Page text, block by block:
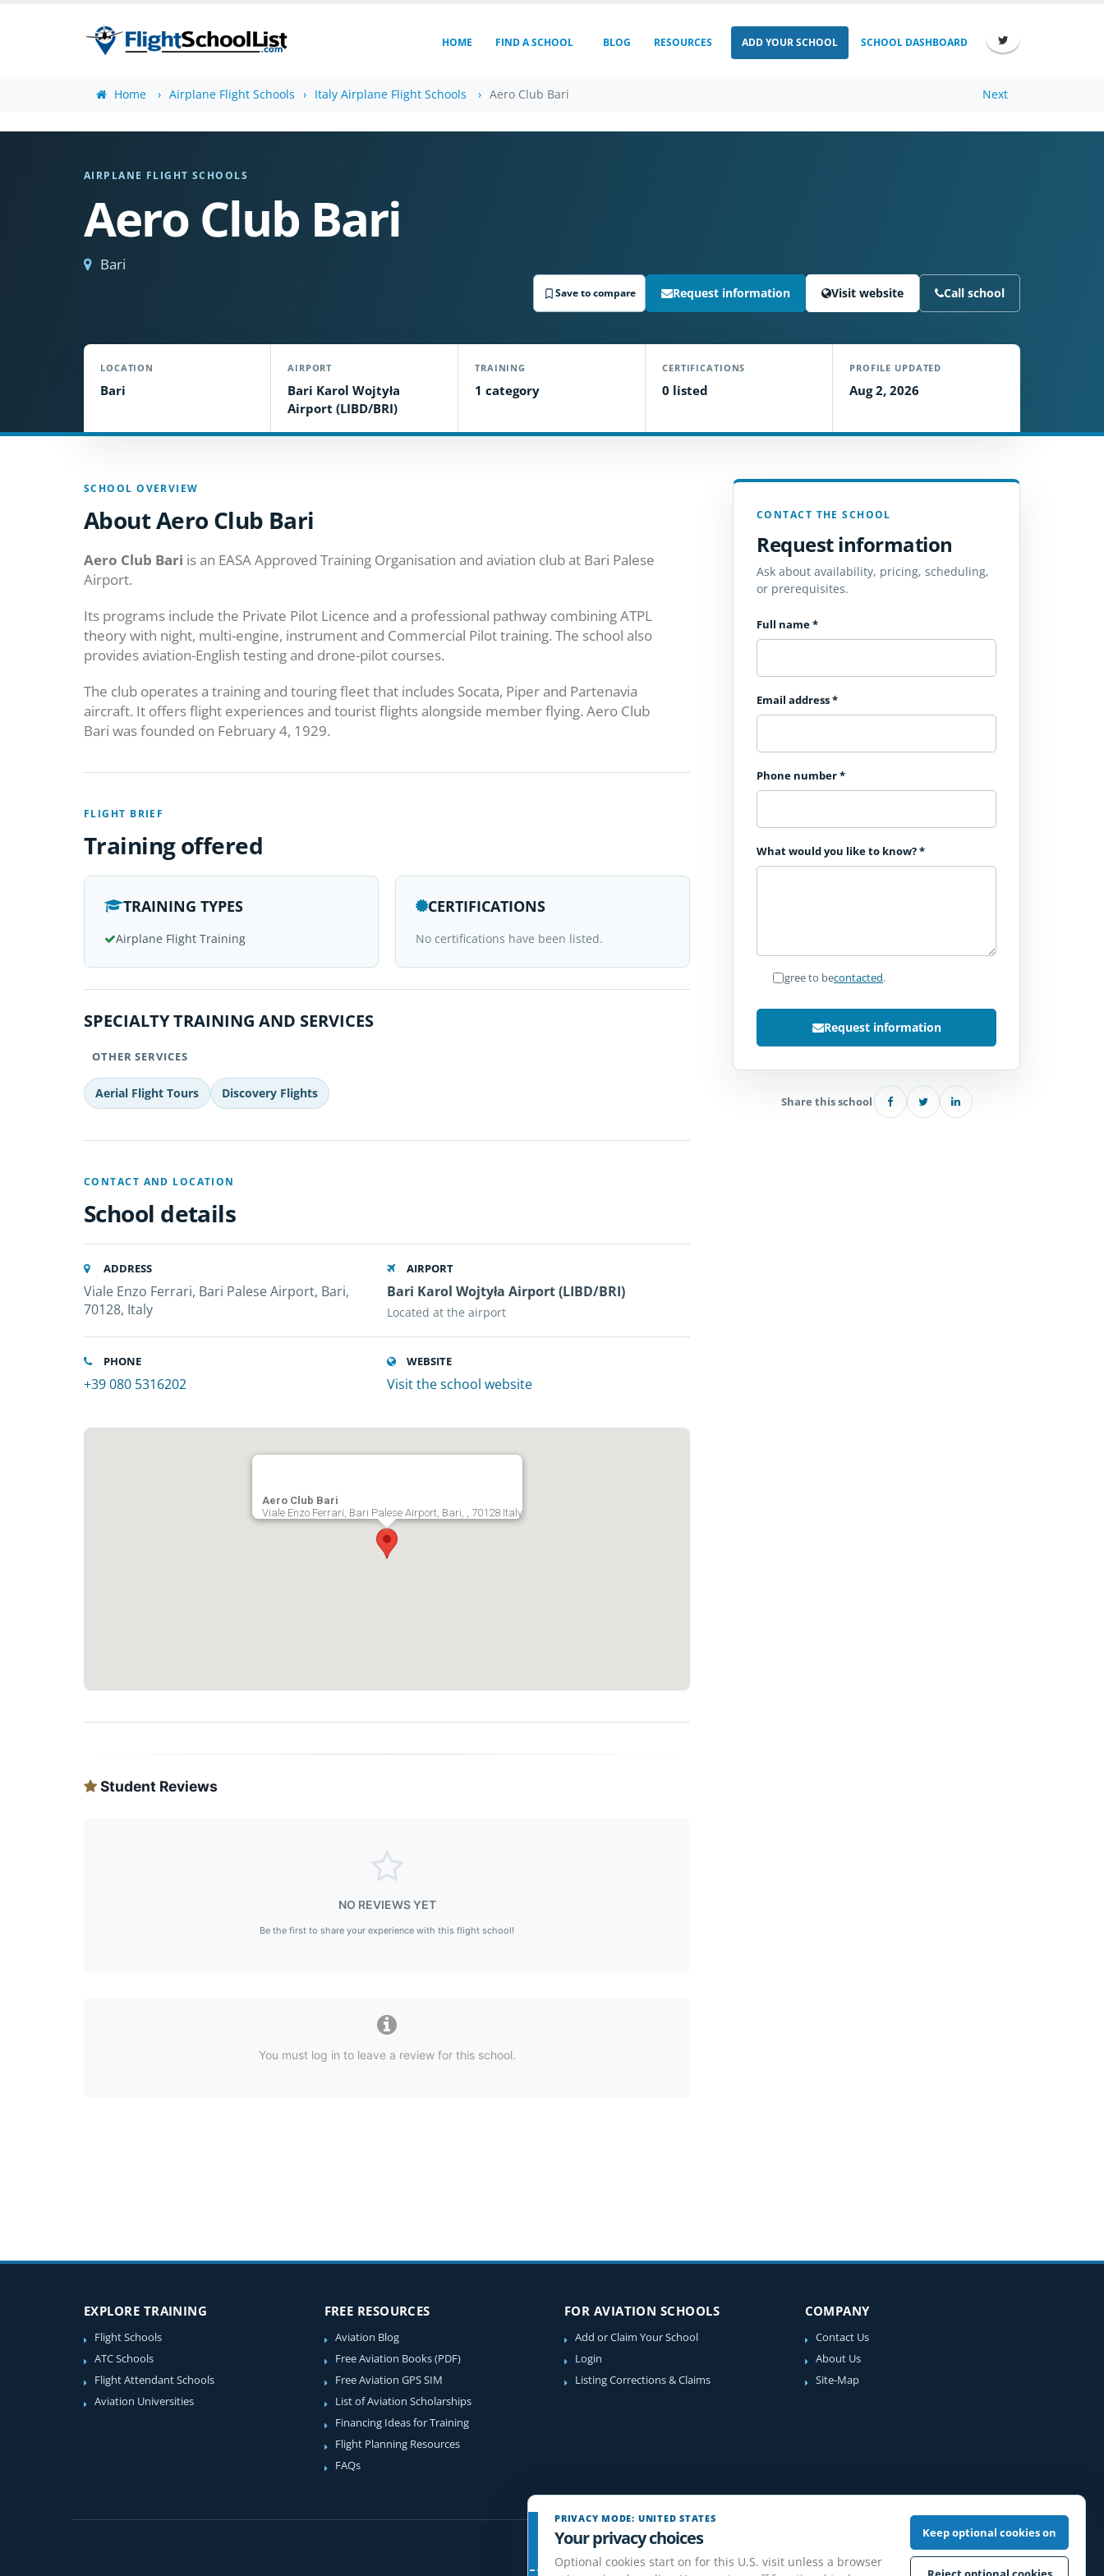
HOME FIND A SCHOOL BLOG RESOURCES ADD YOUR SCHOOL SCHOOL DASHBOARD
Home Airplane Flight Schools Italy Airplane Flight Schools Aero Club Bari Next
AIRPLANE FLIGHT SCHOOLS
Aero Club Bari
Bari
Save to compare Request information Visit website Call school
LOCATION
Bari
AIRPORT
Bari Karol Wojtyła
Airport (LIBD/BRI)
TRAINING
1 category
CERTIFICATIONS
0 listed
PROFILE UPDATED
Aug 2, 2026
SCHOOL OVERVIEW
About Aero Club Bari
Aero Club Bari is an EASA Approved Training Organisation and aviation club at Bari Palese
Airport.
Its programs include the Private Pilot Licence and a professional pathway combining ATPL
theory with night, multi-engine, instrument and Commercial Pilot training. The school also
provides aviation-English testing and drone-pilot courses.
The club operates a training and touring fleet that includes Socata, Piper and Partenavia
aircraft. It offers flight experiences and tourist flights alongside member flying. Aero Club
Bari was founded on February 4, 1929.
FLIGHT BRIEF
Training offered
TRAINING TYPES
Airplane Flight Training
CERTIFICATIONS
No certifications have been listed.
SPECIALTY TRAINING AND SERVICES
OTHER SERVICES
Aerial Flight Tours Discovery Flights
CONTACT AND LOCATION
School details
ADDRESS
Viale Enzo Ferrari, Bari Palese Airport, Bari,
70128, Italy
AIRPORT
Bari Karol Wojtyła Airport (LIBD/BRI)
Located at the airport
PHONE
+39 080 5316202
WEBSITE
Visit the school website
Aero Club Bari
Viale Enzo Ferrari, Bari Palese Airport, Bari, , 70128 Italy
Student Reviews
NO REVIEWS YET
Be the first to share your experience with this flight school!
You must log in to leave a review for this school.
CONTACT THE SCHOOL
Request information
Ask about availability, pricing, scheduling,
or prerequisites.
Full name*
Email address*
Phone number*
What would you like to know?*
I agree to becontacted.
Request information
Share this school
EXPLORE TRAINING
Flight Schools
ATC Schools
Flight Attendant Schools
Aviation Universities
FREE RESOURCES
Aviation Blog
Free Aviation Books (PDF)
Free Aviation GPS SIM
List of Aviation Scholarships
Financing Ideas for Training
Flight Planning Resources
FAQs
FOR AVIATION SCHOOLS
Add or Claim Your School
Login
Listing Corrections & Claims
COMPANY
Contact Us
About Us
Site-Map
PRIVACY MODE: UNITED STATES
Your privacy choices
Optional cookies start on for this U.S. visit unless a browser
Keep optional cookies on